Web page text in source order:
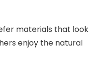
materials that look
enjoy the natural